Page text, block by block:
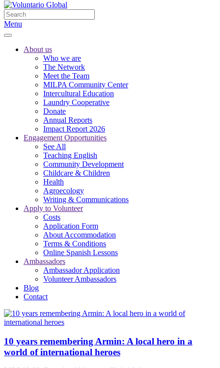
Menu
About us
Who we are
The Network
Meet the Team
MILPA Community Center
Intercultural Education
Laundry Cooperative
Donate
Annual Reports
Impact Report 2026
Engagement Opportunities
See All
Teaching English
Community Development
Childcare & Children
Health
Agroecology
Writing & Communications
Apply to Volunteer
Costs
Application Form
About Accommodation
Terms & Conditions
Online Spanish Lessons
Ambassadors
Ambassador Application
Volunteer Ambassadors
Blog
Contact
10 years remembering Armin: A local hero in a
world of international heroes